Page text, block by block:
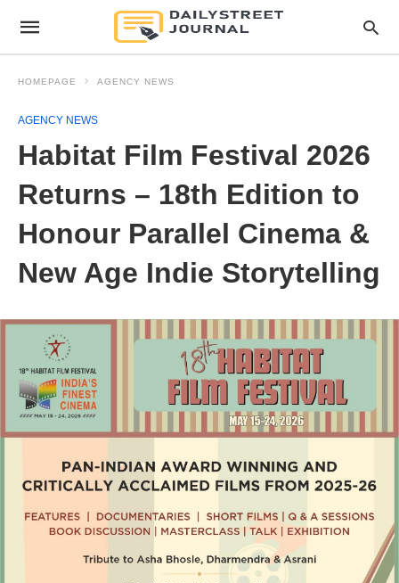
HOMEPAGE AGENCY NEWS
AGENCY NEWS
Habitat Film Festival 2026
Returns – 18th Edition to
Honour Parallel Cinema &
New Age Indie Storytelling